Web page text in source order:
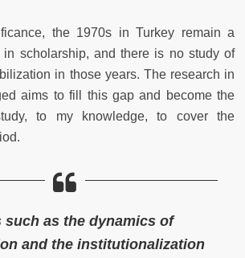
the 1970s in Turkey remain a
in scholarship, and there is no study of
in those years. The research in
aims to fill this gap and become the
to my knowledge, to cover the
such as the dynamics of
and the institutionalization